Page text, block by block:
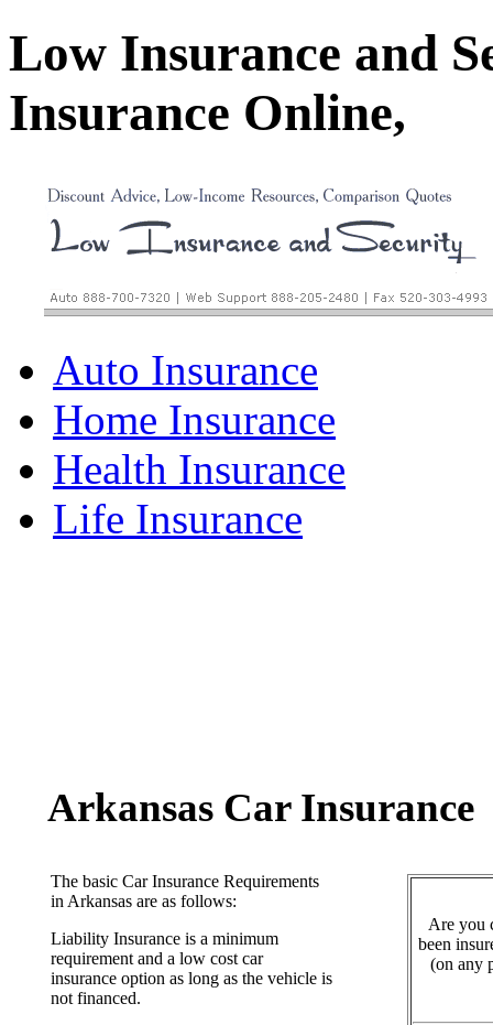
Low Insurance and
Insurance Online,
Auto Insurance
Home Insurance
Health Insurance
Life Insurance
Arkansas Car Insurance
The basic Car Insurance Requirements
in Arkansas are as follows:
Liability Insurance is a minimum
requirement and a low cost car
insurance option as long as the vehicle is
not financed.
Are you
been
(on any